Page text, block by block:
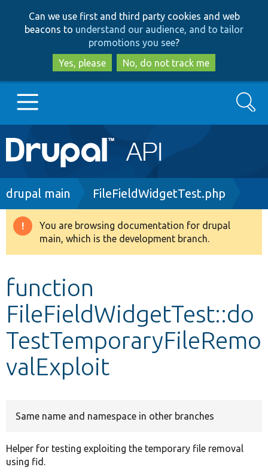
to
main
content
to
search
Can we use first and third party cookies and web
beacons to understand our audience, and to tailor
promotions you see?
Yes, please
No, do not track me
Main
navigation
Go to Drupal.org
Drupal 8+
Develop for Drupal
Search
Breadcrumb
drupal main FileFieldWidgetTest.php
Warning
message
You are browsing documentation for drupal
main, which is the development branch.
function
FileFieldWidgetTest::do
TestTemporaryFileRemo
valExploit
Same name and namespace in other branches
Helper for testing exploiting the temporary file removal
using fid.